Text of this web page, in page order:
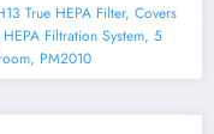
True HEPA Filter, Covers
Filtration System, 5
PM2010